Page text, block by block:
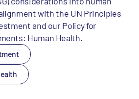
with the UN Principles
and our Policy for
Human Health.